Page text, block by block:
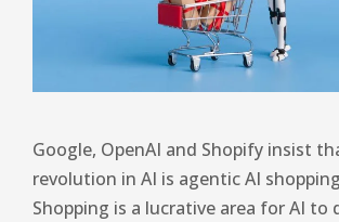
Google, OpenAI and Shopify insist
revolution in AI is agentic AI
Shopping is a lucrative area for AI to